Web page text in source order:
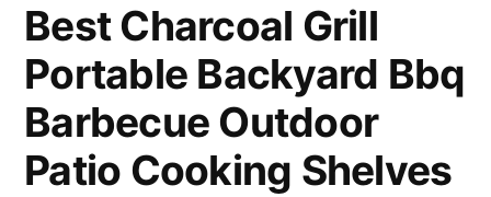
Best Charcoal Grill
Portable Backyard Bbq
Barbecue Outdoor
Patio Cooking Shelves